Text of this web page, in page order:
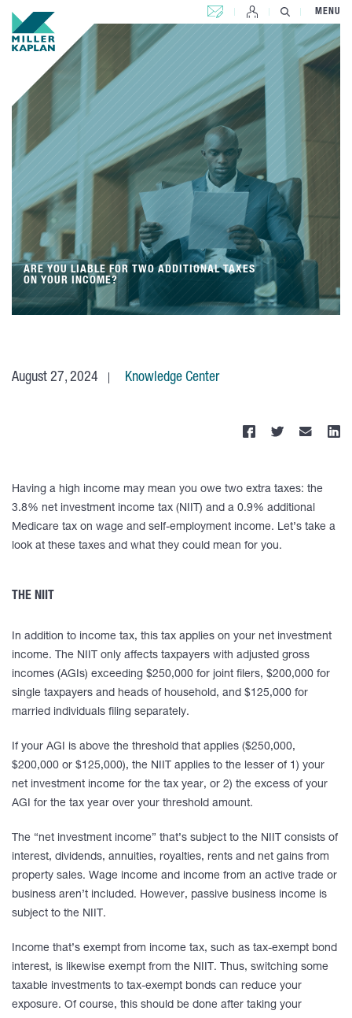
CONTACT US MENU
ARE YOU LIABLE FOR TWO ADDITIONAL TAXES
ON YOUR INCOME?
August 27, 2024 Knowledge Center
Having a high income may mean you owe two extra taxes: the
3.8% net investment income tax (NIIT) and a 0.9% additional
Medicare tax on wage and self-employment income. Let’s take a
look at these taxes and what they could mean for you.
THE NIIT
In addition to income tax, this tax applies on your net investment
income. The NIIT only affects taxpayers with adjusted gross
incomes (AGIs) exceeding $250,000 for joint filers, $200,000 for
single taxpayers and heads of household, and $125,000 for
married individuals filing separately.
If your AGI is above the threshold that applies ($250,000,
$200,000 or $125,000), the NIIT applies to the lesser of 1) your
net investment income for the tax year, or 2) the excess of your
AGI for the tax year over your threshold amount.
The “net investment income” that’s subject to the NIIT consists of
interest, dividends, annuities, royalties, rents and net gains from
property sales. Wage income and income from an active trade or
business aren’t included. However, passive business income is
subject to the NIIT.
Income that’s exempt from income tax, such as tax-exempt bond
interest, is likewise exempt from the NIIT. Thus, switching some
taxable investments to tax-exempt bonds can reduce your
exposure. Of course, this should be done after taking your